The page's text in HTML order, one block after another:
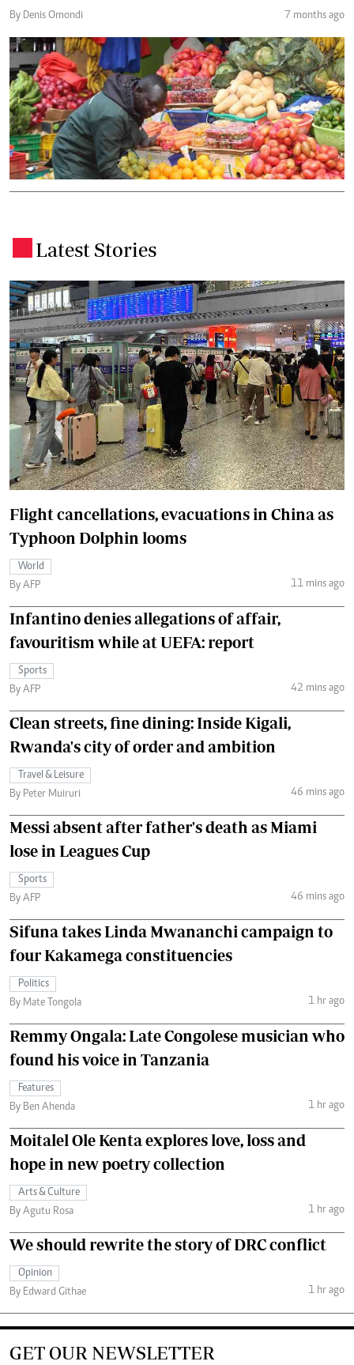
By Denis Omondi 7 months ago
Latest Stories
Flight cancellations, evacuations in China as
Typhoon Dolphin looms
World
By AFP
11 mins ago
Infantino denies allegations of affair,
favouritism while at UEFA: report
Sports
By AFP
42 mins ago
Clean streets, fine dining: Inside Kigali,
Rwanda's city of order and ambition
Travel & Leisure
By Peter Muiruri
46 mins ago
Messi absent after father's death as Miami
lose in Leagues Cup
Sports
By AFP
46 mins ago
Sifuna takes Linda Mwananchi campaign to
four Kakamega constituencies
Politics
By Mate Tongola
1 hr ago
Remmy Ongala: Late Congolese musician who
found his voice in Tanzania
Features
By Ben Ahenda
1 hr ago
Moitalel Ole Kenta explores love, loss and
hope in new poetry collection
Arts & Culture
By Agutu Rosa
1 hr ago
We should rewrite the story of DRC conflict
Opinion
By Edward Githae
1 hr ago
GET OUR NEWSLETTER